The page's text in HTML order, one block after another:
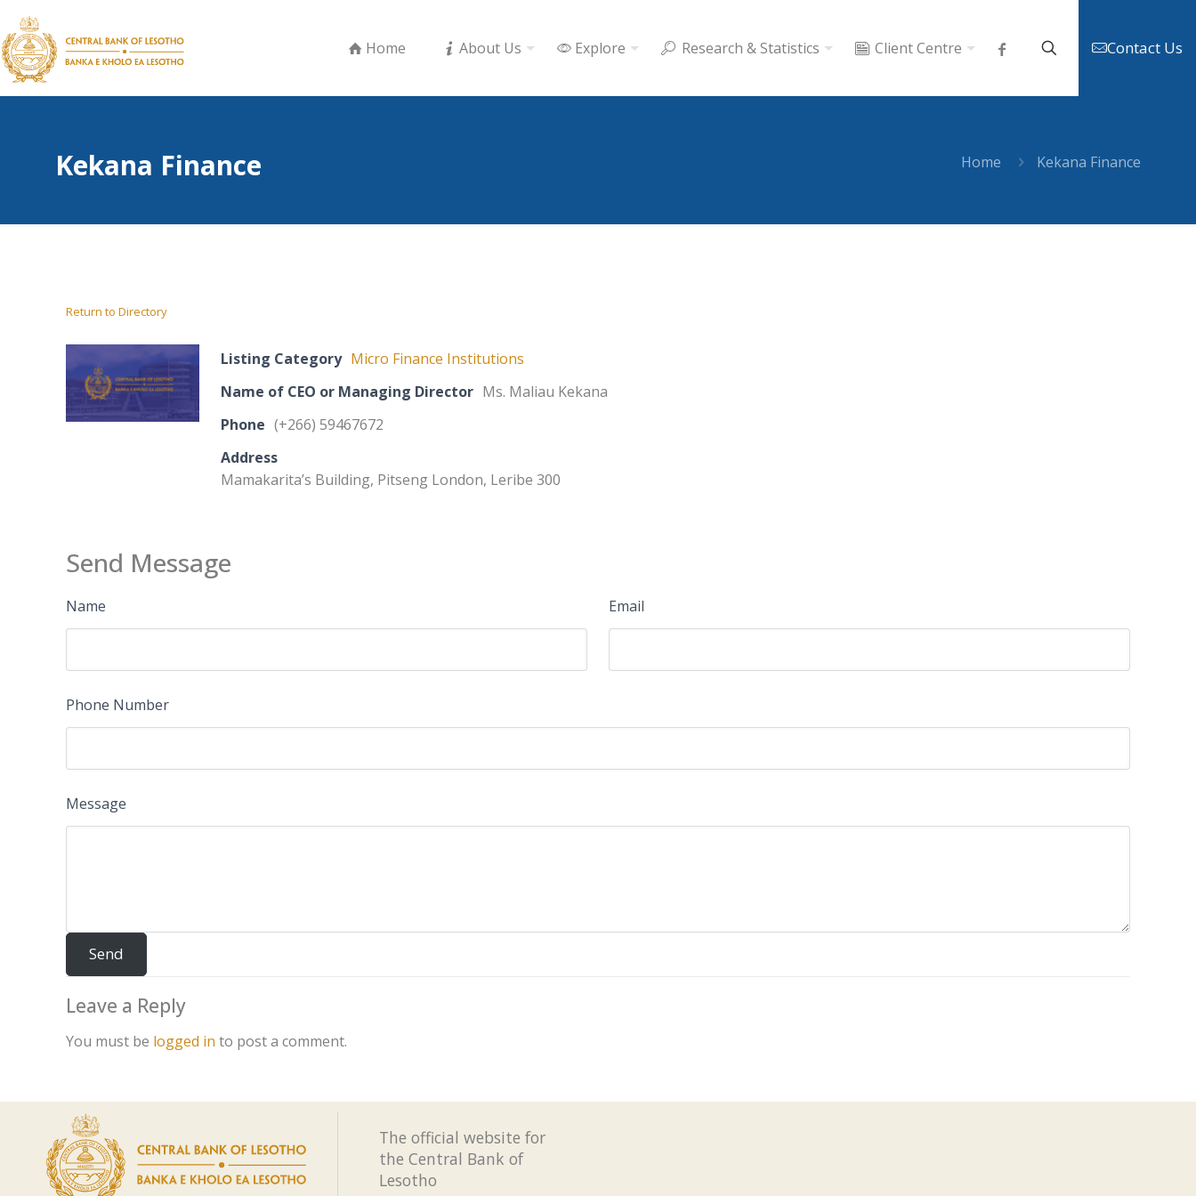
Home About Us Explore Research & Statistics Client Centre Contact Us
Kekana Finance Home Kekana Finance
Return to Directory
Listing Category Micro Finance Institutions
Name of CEO or Managing Director Ms. Maliau Kekana
Phone (+266) 59467672
Address
Mamakarita’s Building, Pitseng London, Leribe 300
Send Message
Name Email
Phone Number
Message
Leave a Reply
You must be logged in to post a comment.
The official website for
the Central Bank of
Lesotho